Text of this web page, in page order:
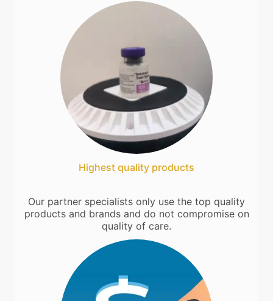
Highest quality products
Our partner specialists only use the top quality
products and brands and do not compromise on
quality of care.